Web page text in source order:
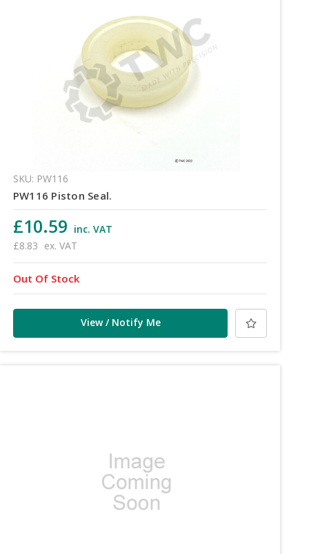
SKU: PW116
PW116 Piston Seal.
£10.59 inc. VAT
£8.83 ex. VAT
Out Of Stock
View / Notify Me